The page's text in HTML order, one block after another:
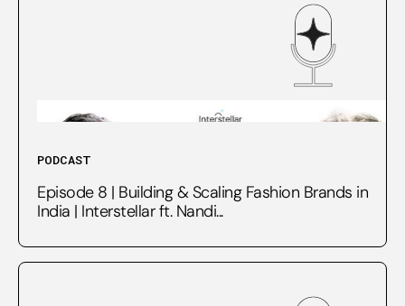
PODCAST
Episode 8 | Building & Scaling Fashion Brands in
India | Interstellar ft. Nandi...